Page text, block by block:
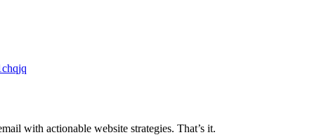
with actionable website strategies. That’s it.